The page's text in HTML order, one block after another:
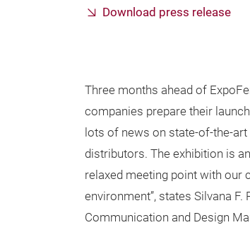
Download press release
Three months ahead of
companies prepare their
lots of news on state-of-the-
distributors. The exhibition is
relaxed meeting point with our
environment”, states Silvana F.
Communication and Design